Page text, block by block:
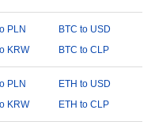
PLN
BTC to USD
KRW BTC to CLP
PLN
ETH to USD
KRW ETH to CLP